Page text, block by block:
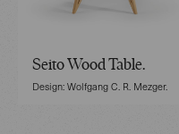
Seito Wood Table.
Design: Wolfgang C. R. Mezger.